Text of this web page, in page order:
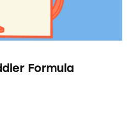
Formula